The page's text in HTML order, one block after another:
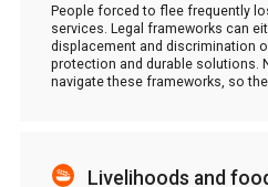
People forced to flee frequently
services. Legal frameworks can
displacement and discrimination
protection and durable solutions.
navigate these frameworks, so
Livelihoods and